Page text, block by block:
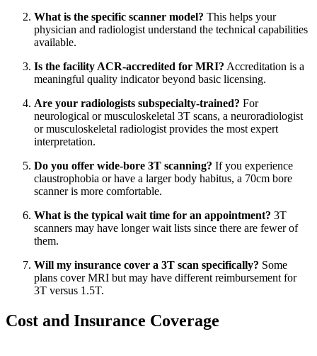
What is the specific scanner model? This helps your
physician and radiologist understand the technical capabilities
available.
Is the facility ACR-accredited for MRI? Accreditation is a
meaningful quality indicator beyond basic licensing.
Are your radiologists subspecialty-trained? For
neurological or musculoskeletal 3T scans, a neuroradiologist
or musculoskeletal radiologist provides the most expert
interpretation.
Do you offer wide-bore 3T scanning? If you experience
claustrophobia or have a larger body habitus, a 70cm bore
scanner is more comfortable.
What is the typical wait time for an appointment? 3T
scanners may have longer wait lists since there are fewer of
them.
Will my insurance cover a 3T scan specifically? Some
plans cover MRI but may have different reimbursement for
3T versus 1.5T.
Cost and Insurance Coverage